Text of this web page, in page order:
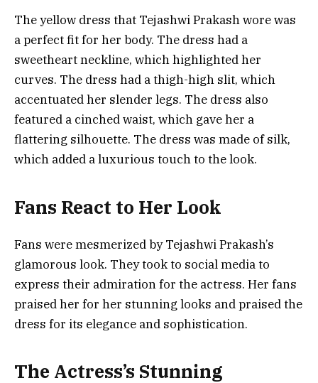
The yellow dress that Tejashwi Prakash wore was
a perfect fit for her body. The dress had a
sweetheart neckline, which highlighted her
curves. The dress had a thigh-high slit, which
accentuated her slender legs. The dress also
featured a cinched waist, which gave her a
flattering silhouette. The dress was made of silk,
which added a luxurious touch to the look.
Fans React to Her Look
Fans were mesmerized by Tejashwi Prakash’s
glamorous look. They took to social media to
express their admiration for the actress. Her fans
praised her for her stunning looks and praised the
dress for its elegance and sophistication.
The Actress’s Stunning